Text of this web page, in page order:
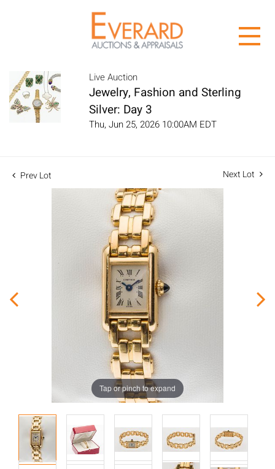
Live Auction
Jewelry, Fashion and Sterling
Silver: Day 3
Thu, Jun 25, 2026 10:00AM EDT
Prev Lot Next Lot
Tap or pinch to expand